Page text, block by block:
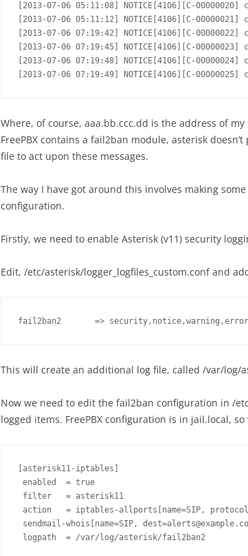
[2013-07-06 05:11:08] NOTICE[4106][C-
[2013-07-06 05:11:12] NOTICE[4106][C-
[2013-07-06 07:19:42] NOTICE[4106][C-
[2013-07-06 07:19:45] NOTICE[4106][C-
[2013-07-06 07:19:48] NOTICE[4106][C-
[2013-07-06 07:19:49] NOTICE[4106][C-
Where, of course, aaa.bb.ccc.dd is the address of
FreePBX contains a fail2ban module, asterisk
file to act upon these messages.
The way I have got around this involves making
configuration.
Firstly, we need to enable Asterisk (v11) security
Edit, /etc/asterisk/logger_logfiles_custom.conf and
fail2ban2       => security,notice,warning,error
This will create an additional log file, called /var/log/
Now we need to edit the fail2ban configuration in /
logged items. FreePBX configuration is in jail.local,
[asterisk11-iptables]
enabled  = true
filter   = asterisk11
action   = iptables-allports[name=SIP,
sendmail-whois[name=SIP,